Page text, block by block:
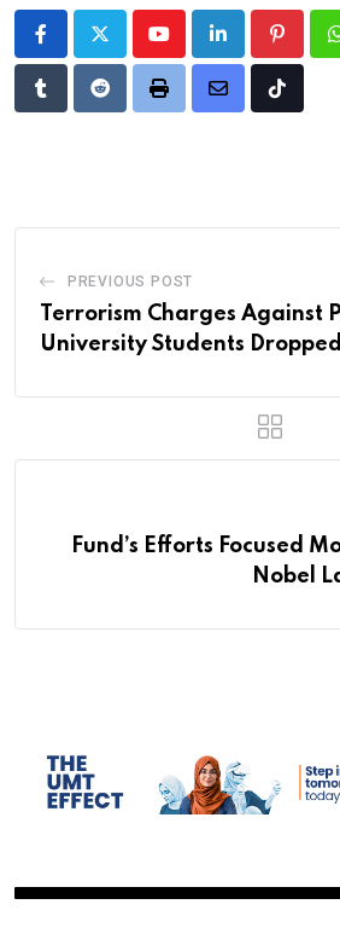
YoutubeLinkedIn
TumblrRedditPrint
Share
Tiktok
PREVIOUS POST
Terrorism Charges Against
University Students Dropped
Fund’s Efforts Focused
Nobel